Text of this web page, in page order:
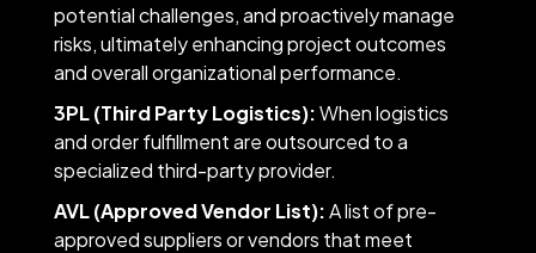
potential challenges, and proactively manage
risks, ultimately enhancing project outcomes
and overall organizational performance.
3PL (Third Party Logistics):When logistics
and order fulfillment are outsourced to a
specialized third-party provider.
AVL (Approved Vendor List):A list of pre-
approved suppliers or vendors that meet